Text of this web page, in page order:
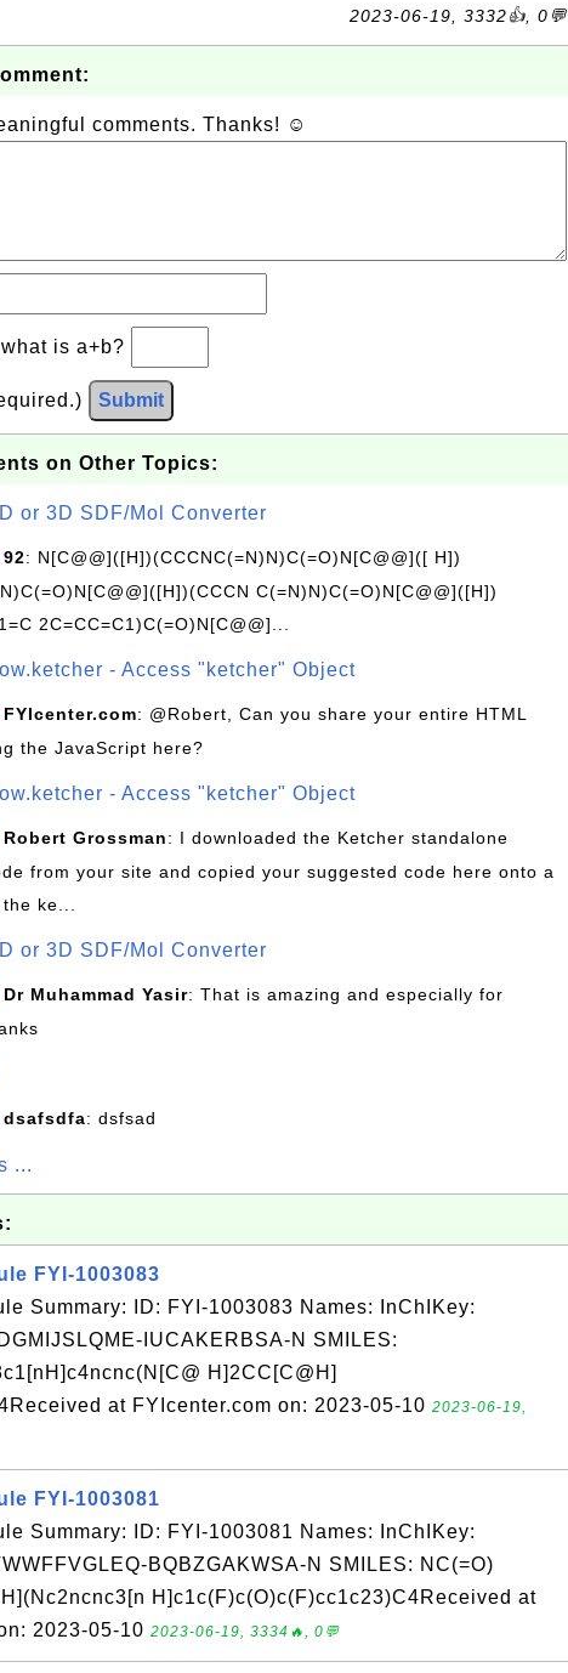
2023-06-19, 3332👍, 0💬
comments. Thanks! ☺
is a+b?
Submit
on Other Topics:
or 3D SDF/Mol Converter
92: N[C@@]([H])(CCCNC(=N)N)C(=O)N[C@@]([ H])
C(=N)N)C(=O)N[C@@]([H])
2C=CC=C1)C(=O)N[C@@]...
- Access "ketcher" Object
FYIcenter.com: @Robert, Can you share your entire HTML
the JavaScript here?
- Access "ketcher" Object
Robert Grossman: I downloaded the Ketcher standalone
from your site and copied your suggested code here onto a
ke...
or 3D SDF/Mol Converter
Dr Muhammad Yasir: That is amazing and especially for
dsafsdfa: dsfsad
...
FYI-1003083
Summary: ID: FYI-1003083 Names: InChIKey:
IUCAKERBSA-N SMILES:
H]2CC[C@H]
at FYIcenter.com on: 2023-05-10 2023-06-19,
FYI-1003081
Summary: ID: FYI-1003081 Names: InChIKey:
BQBZGAKWSA-N SMILES: NC(=O)
H]c1c(F)c(O)c(F)cc1c23)C4Received at
2023-05-10 2023-06-19, 3334🔥, 0💬